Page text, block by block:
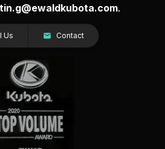
.
Us Contact